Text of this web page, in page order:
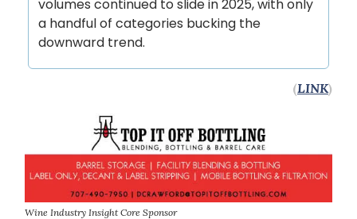
volumes continued to slide in 2025, with only
a handful of categories bucking the
downward trend.
(LINK)
Wine Industry Insight Core Sponsor